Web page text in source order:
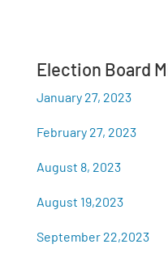
Election Board
January 27, 2023
February 27, 2023
August 8, 2023
August 19,2023
September 22,2023